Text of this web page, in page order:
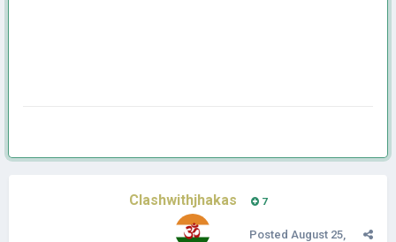
Clashwithjhakas 7
Posted August 25,